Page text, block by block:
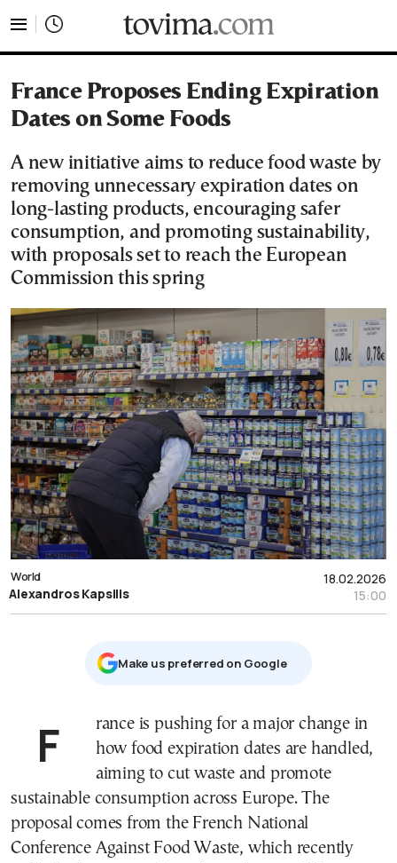
France Proposes Ending Expiration
Dates on Some Foods
A new initiative aims to reduce food waste by
removing unnecessary expiration dates on
long-lasting products, encouraging safer
consumption, and promoting sustainability,
with proposals set to reach the European
Commission this spring
18.02.2026
15:00
World
Alexandros Kapsilis
Μake us preferred on Google
France is pushing for a major change in
how food expiration dates are handled,
aiming to cut waste and promote
sustainable consumption across Europe. The
proposal comes from the French National
Conference Against Food Waste, which recently